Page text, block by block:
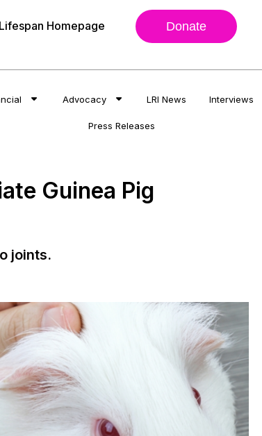
Homepage Donate
Advocacy LRI News Interviews
Press Releases
Guinea Pig
joints.